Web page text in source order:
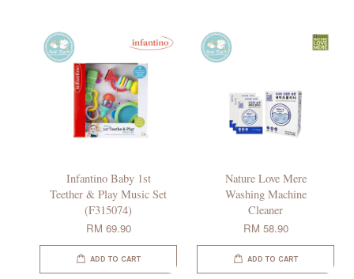
Infantino Baby 1st
Teether & Play Music Set
(F315074)
RM 69.90
ADD TO CART
Nature Love Mere
Washing Machine
Cleaner
RM 58.90
ADD TO CART